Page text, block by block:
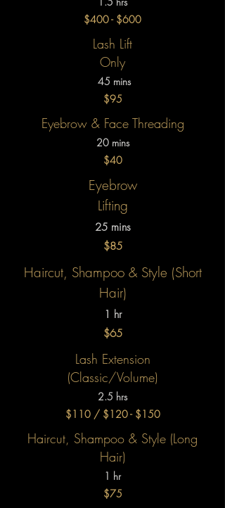
$400 - $600
Lash Lift
Only
45 mins
$95
Eyebrow & Face Threading
20 mins
$40
Eyebrow
Lifting
25 mins
$85
Haircut, Shampoo & Style (Short
Hair)
1 hr
$65
Lash Extension
(Classic/Volume)
2.5 hrs
$110 / $120 - $150
Haircut, Shampoo & Style (Long
Hair)
1 hr
$75